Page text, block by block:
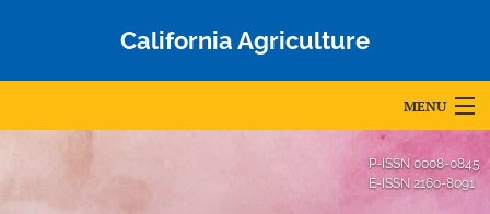
California Agriculture
MENU
For Authors
P-ISSN 0008-0845
E-ISSN 2160-8091